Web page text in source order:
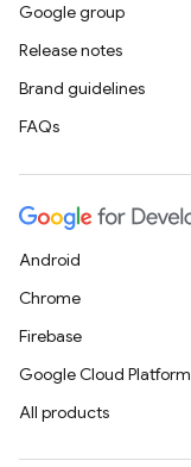
Google group
Release notes
Brand guidelines
FAQs
Android
Chrome
Firebase
Google Cloud Platform
All products